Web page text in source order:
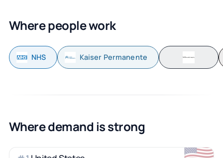
Where people work
NHS Kaiser Permanente
Where demand is strong